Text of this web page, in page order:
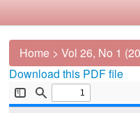
Home > Vol 26, No 1
Download this PDF file